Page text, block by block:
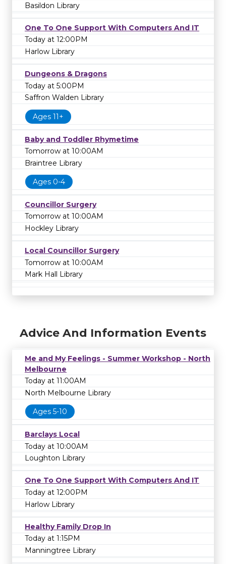
Basildon Library
One To One Support With Computers And IT
Today at 12:00PM
Harlow Library
Dungeons & Dragons
Today at 5:00PM
Saffron Walden Library
Ages 11+
Baby and Toddler Rhymetime
Tomorrow at 10:00AM
Braintree Library
Ages 0-4
Councillor Surgery
Tomorrow at 10:00AM
Hockley Library
Local Councillor Surgery
Tomorrow at 10:00AM
Mark Hall Library
Advice And Information Events
Me and My Feelings - Summer Workshop - North
Melbourne
Today at 11:00AM
North Melbourne Library
Ages 5-10
Barclays Local
Today at 10:00AM
Loughton Library
One To One Support With Computers And IT
Today at 12:00PM
Harlow Library
Healthy Family Drop In
Today at 1:15PM
Manningtree Library